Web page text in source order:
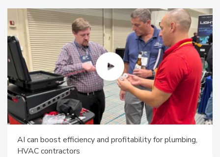
AI can boost efficiency and profitability for plumbing,
HVAC contractors